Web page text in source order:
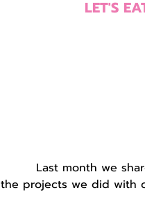
LET'S
Last month we
the projects we did with